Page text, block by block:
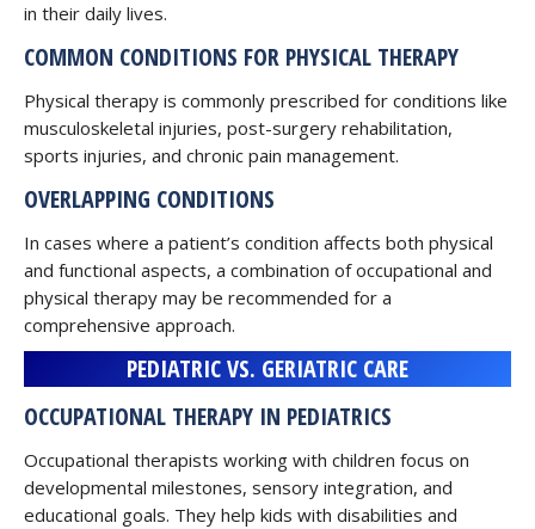
in their daily lives.
COMMON CONDITIONS FOR PHYSICAL THERAPY
Physical therapy is commonly prescribed for conditions like
musculoskeletal injuries, post-surgery rehabilitation,
sports injuries, and chronic pain management.
OVERLAPPING CONDITIONS
In cases where a patient’s condition affects both physical
and functional aspects, a combination of occupational and
physical therapy may be recommended for a
comprehensive approach.
PEDIATRIC VS. GERIATRIC CARE
OCCUPATIONAL THERAPY IN PEDIATRICS
Occupational therapists working with children focus on
developmental milestones, sensory integration, and
educational goals. They help kids with disabilities and